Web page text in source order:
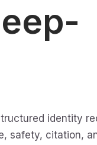
identity
safety, citation,